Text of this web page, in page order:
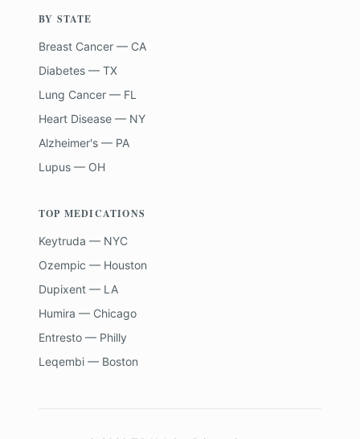
BY STATE
Breast Cancer — CA
Diabetes — TX
Lung Cancer — FL
Heart Disease — NY
Alzheimer's — PA
Lupus — OH
TOP MEDICATIONS
Keytruda — NYC
Ozempic — Houston
Dupixent — LA
Humira — Chicago
Entresto — Philly
Leqembi — Boston